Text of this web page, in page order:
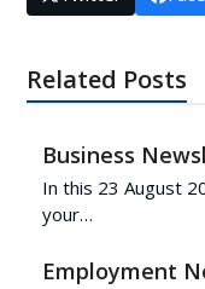
Related Posts
Business
In this 23 August
your…
Employment